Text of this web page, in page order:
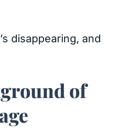
disappearing, and
of